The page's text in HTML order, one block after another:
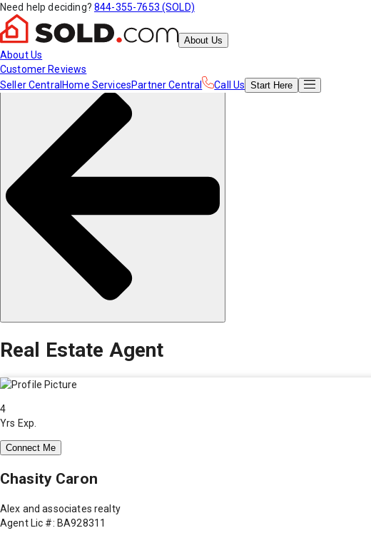
Need help deciding? 844-355-7653 (SOLD)
About Us
About Us
Customer Reviews
Seller Central Home ServicesPartner Central Call Us Start Here
Real Estate Agent
4
Yrs Exp.
Connect Me
Chasity Caron
Alex and associates realty
Agent Lic #: BA928311